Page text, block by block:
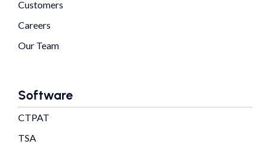
Customers
Careers
Our Team
Software
CTPAT
TSA